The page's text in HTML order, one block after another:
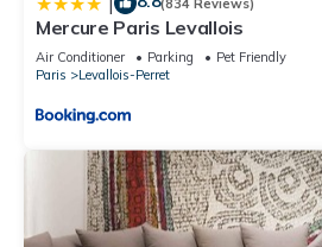
Mercure Paris Levallois
Air Conditioner Parking
Pet Friendly
Paris
Levallois-Perret